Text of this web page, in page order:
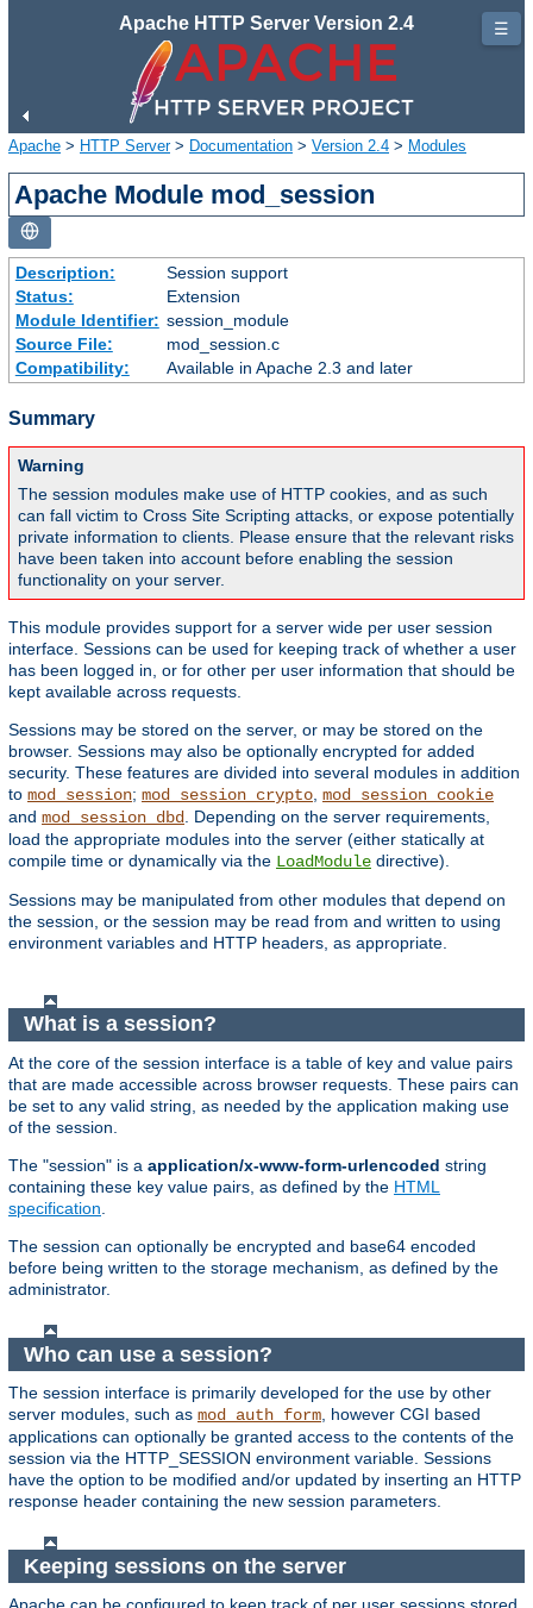
Apache HTTP Server Version 2.4
Apache > HTTP Server> Documentation > Version 2.4 > Modules
Apache Module mod_session
Description:
Session support
Status:
Extension
Module Identifier: session_module
Source File:
mod_session.c
Compatibility:
Available in Apache 2.3 and later
Summary
Warning
The session modules make use of HTTP cookies, and as such
can fall victim to Cross Site Scripting attacks, or expose potentially
private information to clients. Please ensure that the relevant risks
have been taken into account before enabling the session
functionality on your server.
This module provides support for a server wide per user session
interface. Sessions can be used for keeping track of whether a user
has been logged in, or for other per user information that should be
kept available across requests.
Sessions may be stored on the server, or may be stored on the
browser. Sessions may also be optionally encrypted for added
security. These features are divided into several modules in addition
to mod_session; mod_session_crypto mod_session_cookie
and mod_session_dbd
. Depending on the server requirements,
load the appropriate modules into the server (either statically at
compile time or dynamically via the LoadModule directive).
Sessions may be manipulated from other modules that depend on
the session, or the session may be read from and written to using
environment variables and HTTP headers, as appropriate.
What is a session?
At the core of the session interface is a table of key and value pairs
that are made accessible across browser requests. These pairs can
be set to any valid string, as needed by the application making use
of the session.
The "session" is a application/x-www-form-urlencoded string
containing these key value pairs, as defined by the HTML
specification
The session can optionally be encrypted and base64 encoded
before being written to the storage mechanism, as defined by the
administrator.
Who can use a session?
The session interface is primarily developed for the use by other
server modules, such as mod_auth_form , however CGI based
applications can optionally be granted access to the contents of the
session via the HTTP_SESSION environment variable. Sessions
have the option to be modified and/or updated by inserting an HTTP
response header containing the new session parameters.
Keeping sessions on the server
☰